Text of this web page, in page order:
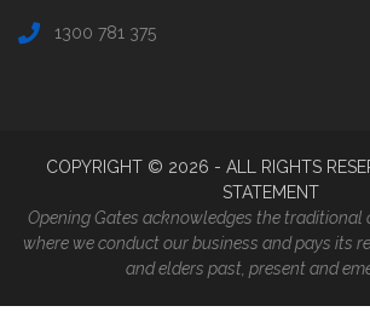
1300 781 375
COPYRIGHT © 2026 - ALL RIGHTS
STATEMENT
Opening Gates acknowledges the traditional
where we conduct our business and pays its
and elders past, present and